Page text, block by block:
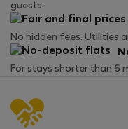
guests.
No hidden fees. Utilities
For stays shorter than 6